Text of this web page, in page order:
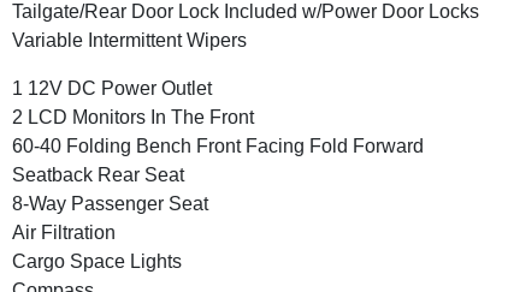
Tailgate/Rear Door Lock Included w/Power Door Locks
Variable Intermittent Wipers
1 12V DC Power Outlet
2 LCD Monitors In The Front
60-40 Folding Bench Front Facing Fold Forward
Seatback Rear Seat
8-Way Passenger Seat
Air Filtration
Cargo Space Lights